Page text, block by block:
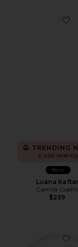
TRENDING
6 sold recently
New
Luana
Camila
$259